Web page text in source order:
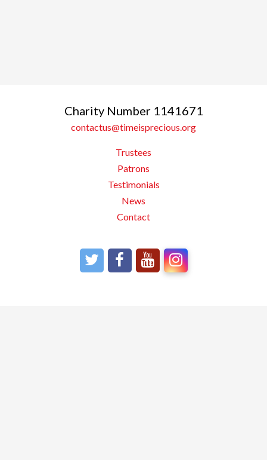
Charity Number 1141671
contactus@timeisprecious.org
Trustees
Patrons
Testimonials
News
Contact